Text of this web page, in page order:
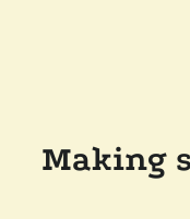
Making